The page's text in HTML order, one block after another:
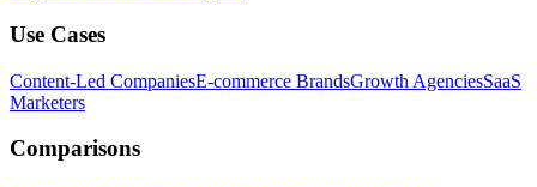
Use Cases
Content-Led CompaniesE-commerce BrandsGrowth AgenciesSaaS
Marketers
Comparisons